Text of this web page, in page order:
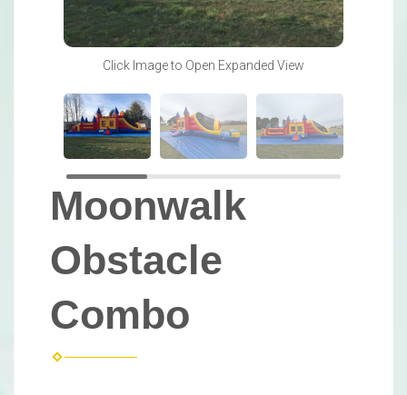
Click Image to Open Expanded View
Moonwalk
Obstacle
Combo